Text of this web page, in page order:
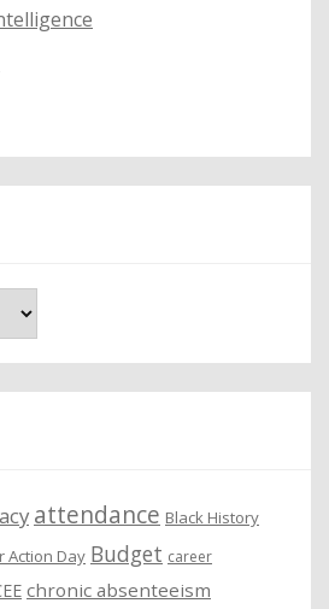
attendance Black History
Action Day Budget career
chronic absenteeism